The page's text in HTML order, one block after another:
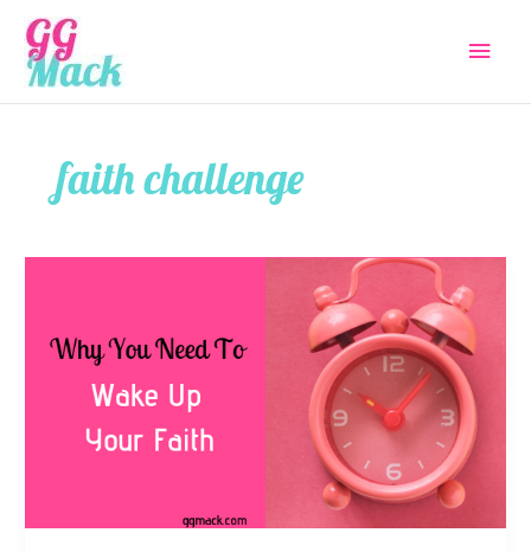
content
Main
Menu
faith challenge